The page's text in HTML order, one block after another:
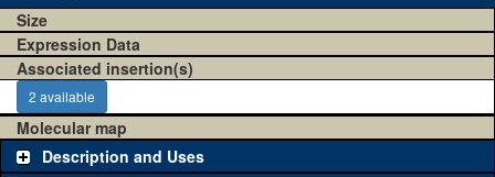
Size
Expression Data
Associated insertion(s)
2 available
Molecular map
Description and Uses